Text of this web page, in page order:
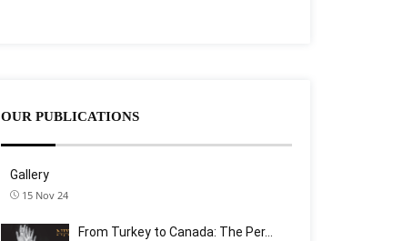
OUR PUBLICATIONS
Gallery
15 Nov 24
From Turkey to Canada: The Per…